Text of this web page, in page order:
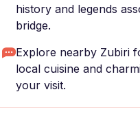
history and legends
bridge.
Explore nearby Zubiri
local cuisine and
your visit.